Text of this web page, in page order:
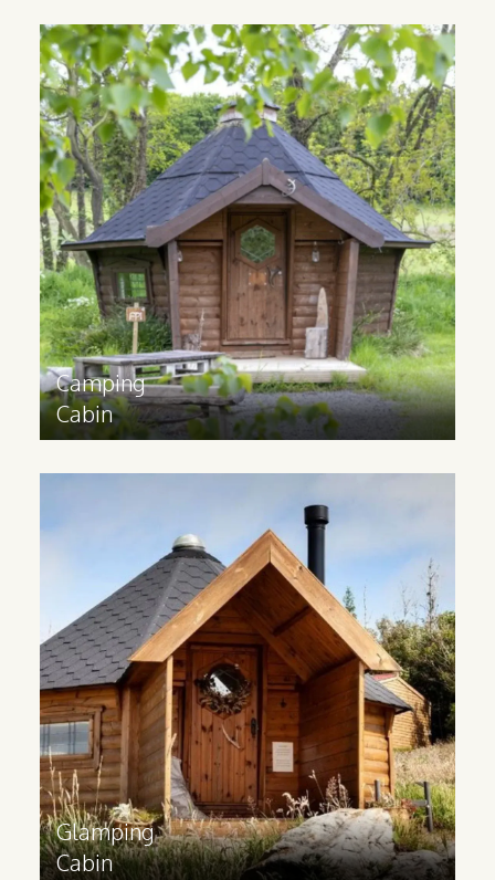
Camping
Cabin
Camping
Cabin
Our classic camping cabins are the
perfect option for catering to guests
looking for an all year round glamping
experience. Available in sizes 10m2, 14m2
and 17m2.
Find out more >
Glamping
Cabin
Cabin
Glamping cabins are suitable for all year
round use and have a 3m extension and
partition to provide space for extra
facilities.
Find out more >